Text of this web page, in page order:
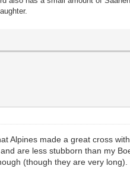
Alpines made a great cross
are less stubborn than my
(though they are very